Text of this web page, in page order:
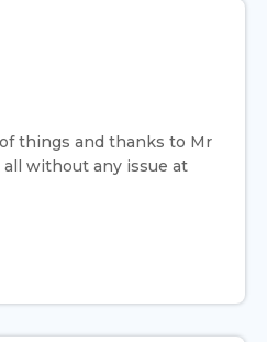
things and thanks to Mr
without any issue at